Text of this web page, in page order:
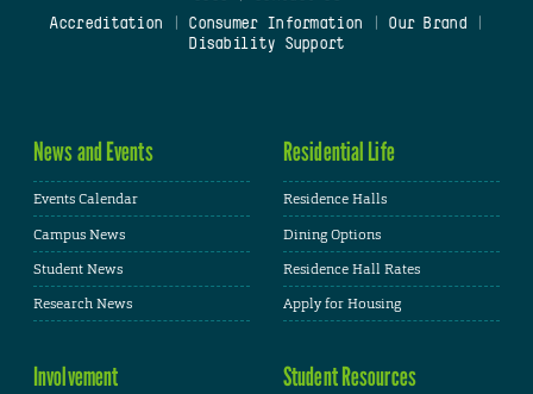
Accreditation
Consumer Information Our Brand
Disability Support
News and Events
Events Calendar
Campus News
Student News
Research News
Residential Life
Residence Halls
Dining Options
Residence Hall Rates
Apply for Housing
Involvement Student Resources